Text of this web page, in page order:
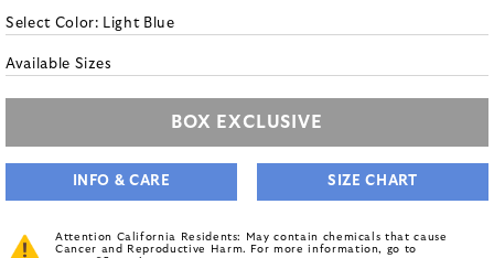
Select Color: Light Blue
Available Sizes
BOX EXCLUSIVE
INFO & CARE SIZE CHART
Attention California Residents: May contain chemicals that cause
Cancer and Reproductive Harm. For more information, go to